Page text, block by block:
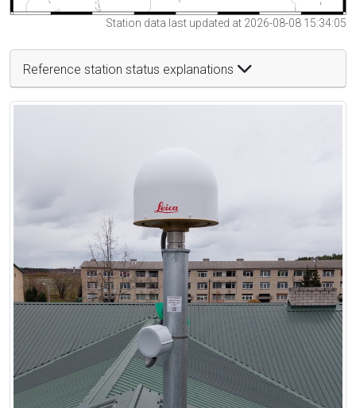
Station data last updated at 2026-08-08 15:34:05
Reference station status explanations